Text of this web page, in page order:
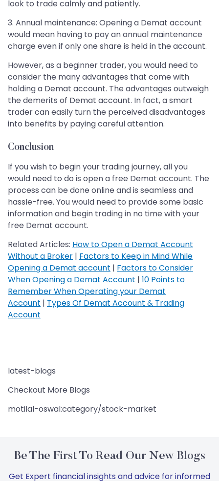
look to trade calmly and patiently.
3. Annual maintenance: Opening a Demat account
would mean having to pay an annual maintenance
charge even if only one share is held in the account.
However, as a beginner trader, you would need to
consider the many advantages that come with
holding a Demat account. The advantages outweigh
the demerits of Demat account. In fact, a smart
trader can easily turn the perceived disadvantages
into benefits by paying careful attention.
Conclusion
If you wish to begin your trading journey, all you
would need to do is open a free Demat account. The
process can be done online and is seamless and
hassle-free. You would need to provide some basic
information and begin trading in no time with your
free Demat account.
Related Articles: How to Open a Demat Account
Without a Broker | Factors to Keep in Mind While
Opening a Demat account | Factors to Consider
When Opening a Demat Account | 10 Points to
Remember When Operating your Demat
Account | Types Of Demat Account & Trading
Account
latest-blogs
Checkout More Blogs
motilal-oswal:category/stock-market
Be The First To Read Our New Blogs
Get Expert financial insights and advice for informed